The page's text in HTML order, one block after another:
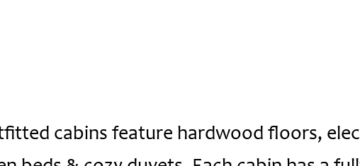
cabins feature hardwood floors,